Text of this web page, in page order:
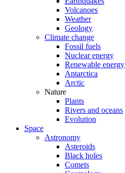
Volcanoes
Weather
Geology
Climate change
Fossil fuels
Nuclear energy
Renewable energy
Antarctica
Arctic
Nature
Plants
Rivers and oceans
Evolution
Space
Astronomy
Asteroids
Black holes
Comets